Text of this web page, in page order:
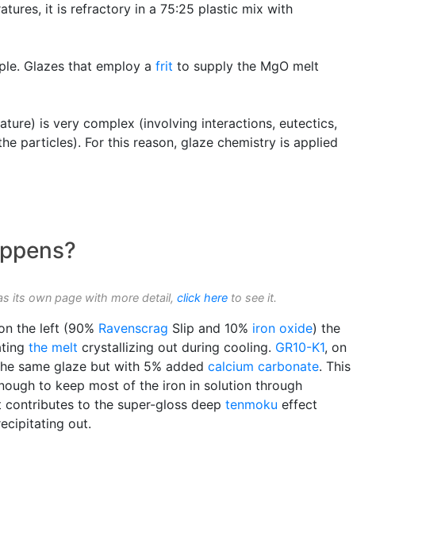
it is refractory in a 75:25 plastic mix with
Glazes that employ a frit to supply the MgO melt
is very complex (involving interactions, eutectics,
particles). For this reason, glaze chemistry is applied
its own page with more detail, click here to see it.
the left (90% Ravenscrag Slip and 10% iron oxide) the
the melt crystallizing out during cooling. GR10-K1, on
same glaze but with 5% added calcium carbonate. This
to keep most of the iron in solution through
contributes to the super-gloss deep tenmoku effect
out.